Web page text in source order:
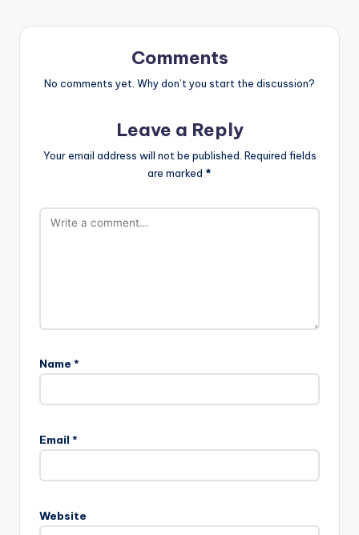
Comments
No comments yet. Why don’t you start the discussion?
Leave a Reply
Your email address will not be published. Required fields
are marked *
Name *
Email *
Website